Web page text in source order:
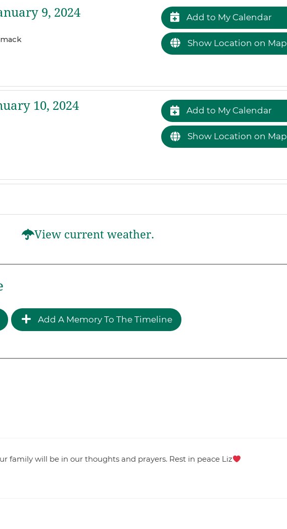
9, 2024
Add to My Calendar
Show Location on Map
10, 2024
Add to My Calendar
Show Location on Map
View current weather.
Add A Memory To The Timeline
family will be in our thoughts and prayers. Rest in peace Liz